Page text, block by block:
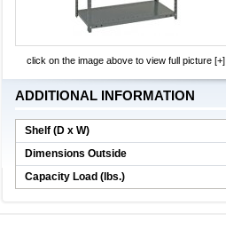
click on the image above to view full picture [+]
ADDITIONAL INFORMATION
Shelf (D x W)
Dimensions Outside
Capacity Load (lbs.)